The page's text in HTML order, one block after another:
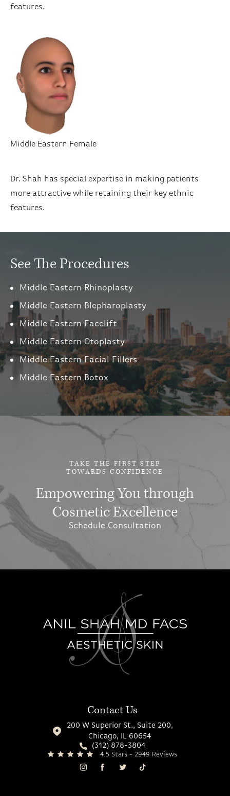
features.
Middle Eastern Female
Dr. Shah has special expertise in making patients
more attractive while retaining their key ethnic
features.
See The Procedures
Middle Eastern Rhinoplasty
Middle Eastern Blepharoplasty
Middle Eastern Facelift
Middle Eastern Otoplasty
Middle Eastern Facial Fillers
Middle Eastern Botox
TAKE THE FIRST STEP
TOWARDS CONFIDENCE
Empowering You through
Cosmetic Excellence
Schedule Consultation
Contact Us
200 W Superior St., Suite 200,
Chicago, IL 60654
(312) 878-3804
4.5 Stars - 2949 Reviews